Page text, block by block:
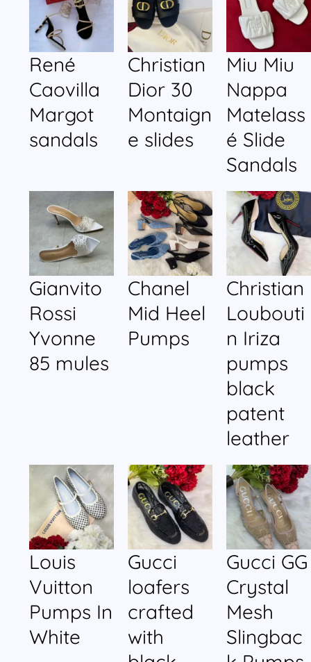
René
Caovilla
Margot
sandals
Christian
Dior 30
Montaign
e slides
Miu Miu
Nappa
Matelass
é Slide
Sandals
Gianvito
Rossi
Yvonne
85 mules
Chanel
Mid Heel
Pumps
Christian
Loubouti
n Iriza
pumps
black
patent
leather
Louis
Vuitton
Pumps In
White
Gucci
loafers
crafted
with
Gucci GG
Crystal
Mesh
Slingbac